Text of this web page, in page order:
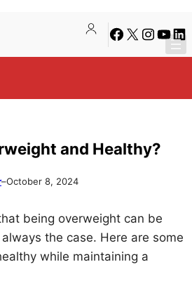
Facebook
X Instagram
and Healthy?
–October 8, 2024
being overweight can be
the case. Here are some
while maintaining a